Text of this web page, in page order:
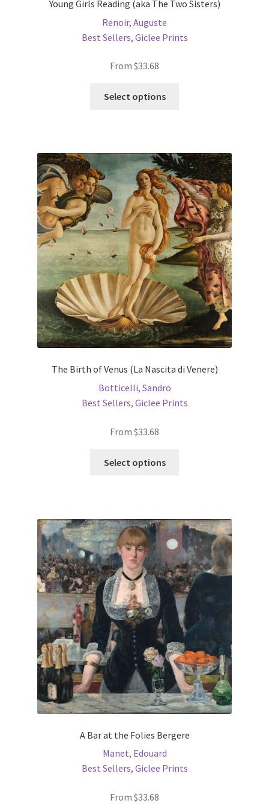
Young Girls Reading (aka The Two Sisters)
Renoir, Auguste
Best Sellers, Giclee Prints
From $33.68
Select options
variants.
The
options
may
be
chosen
on
the
product
page
The Birth of Venus (La Nascita di Venere)
Botticelli, Sandro
Best Sellers, Giclee Prints
From $33.68
Select options
The
options
may
be
chosen
on
the
product
page
A Bar at the Folies Bergere
Manet, Edouard
Best Sellers, Giclee Prints
From $33.68